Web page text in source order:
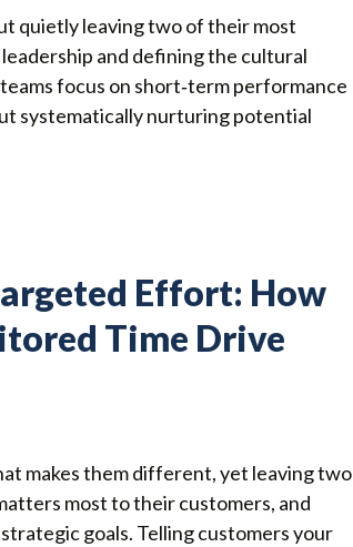
quietly leaving two of their most
and defining the cultural
focus on short‑term performance
systematically nurturing potential
Effort: How
Time Drive
makes them different, yet leaving two
most to their customers, and
goals. Telling customers your